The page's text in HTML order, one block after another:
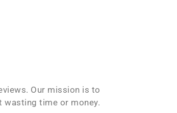
Our mission is to
wasting time or money.